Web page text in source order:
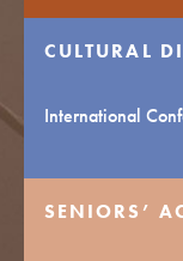
CULTURAL
International
SENIORS’